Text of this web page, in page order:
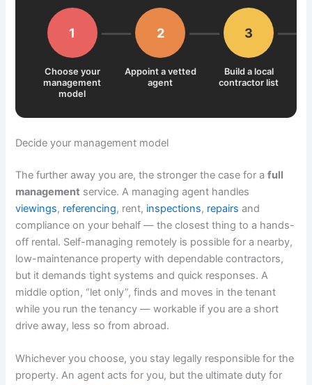
1
Choose your
management
model
2
Appoint a vetted
agent
3
Build a local
contractor list
Decide your management model
The further away you are, the stronger the case for afull
management service. A managing agent handles
viewings, referencing, rent, inspections, repairs and
compliance on your behalf — the closest thing to a hands-
off rental. Self-managing remotely is possible for a nearby,
low-maintenance property with dependable contractors,
but it demands tight systems and quick responses. A
middle option, “let only”, finds and moves in the tenant
while you run the tenancy — workable if you are a short
drive away, less so from abroad.
Whichever you choose, you stay legally responsible for the
property. An agent acts for you, but the ultimate duty for